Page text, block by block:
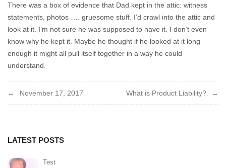
There was a box of evidence that Dad kept in the attic: witness
statements, photos …. gruesome stuff. I’d crawl into the attic and
look at it. I’m not sure he was supposed to have it. I don’t even
know why he kept it. Maybe he thought if he looked at it long
enough it might all pull itself together in a way he could
understand.
Post
November 17, 2017 What is Product Liability?
LATEST POSTS
Test